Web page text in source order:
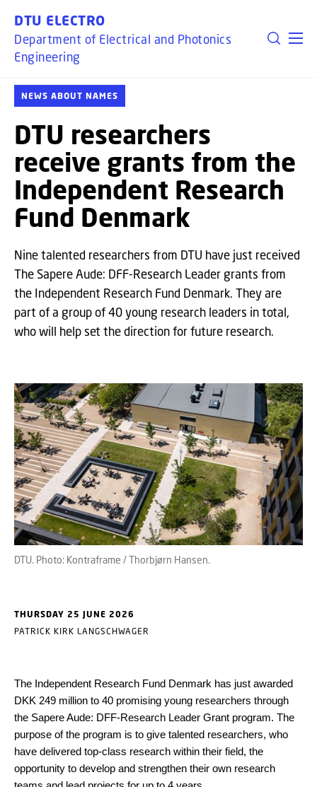
DTU ELECTRO
Department of Electrical and Photonics
Engineering
NEWS ABOUT NAMES
DTU researchers
receive grants from the
Independent Research
Fund Denmark
Nine talented researchers from DTU have just received
The Sapere Aude: DFF-Research Leader grants from
the Independent Research Fund Denmark. They are
part of a group of 40 young research leaders in total,
who will help set the direction for future research.
DTU. Photo: Kontraframe / Thorbjørn Hansen.
THURSDAY 25 JUNE 2026
PATRICK KIRK LANGSCHWAGER
The Independent Research Fund Denmark has just awarded
DKK 249 million to 40 promising young researchers through
the Sapere Aude: DFF-Research Leader Grant program. The
purpose of the program is to give talented researchers, who
have delivered top-class research within their field, the
opportunity to develop and strengthen their own research